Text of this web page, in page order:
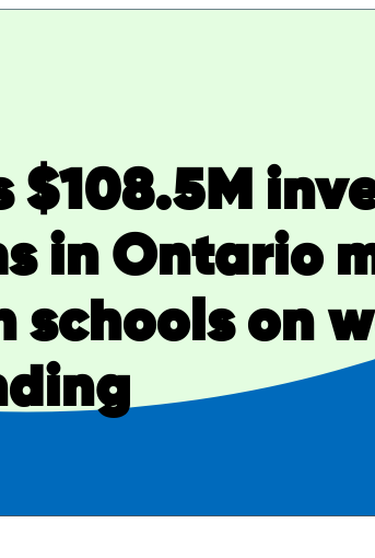
$108.5M
in Ontario
schools on